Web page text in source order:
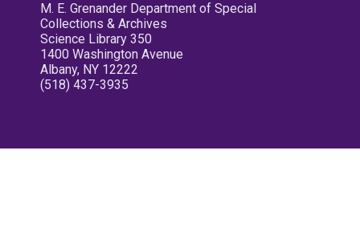
M. E. Grenander Department of Special
Collections & Archives
Science Library 350
1400 Washington Avenue
Albany, NY 12222
(518) 437-3935